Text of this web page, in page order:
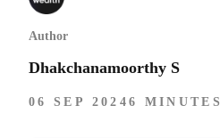
Author
Dhakchanamoorthy S
06 SEP 2024 6